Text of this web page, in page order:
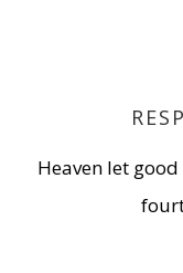
Heaven let